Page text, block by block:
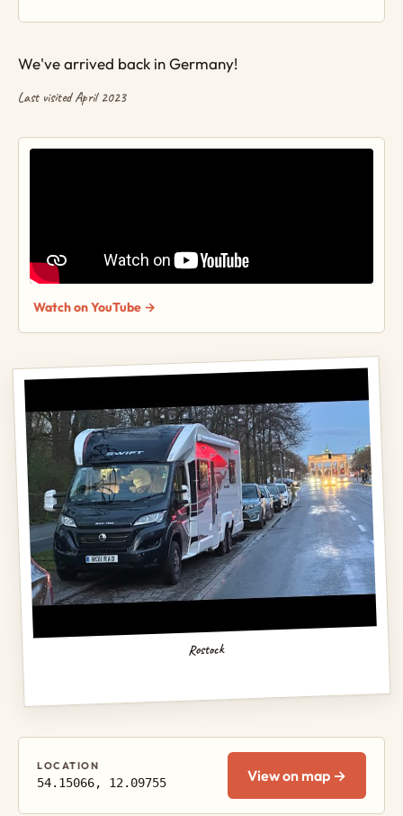
We've arrived back in Germany!
Last visited April 2023
Watch on YouTube →
Rostock
LOCATION
54.15066, 12.09755 View on map →